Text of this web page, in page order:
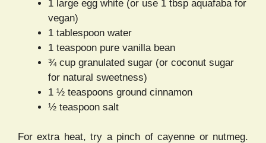
1 large egg white (or use 1 tbsp aquafaba for
vegan)
1 tablespoon water
1 teaspoon pure vanilla bean
¾ cup granulated sugar (or coconut sugar
for natural sweetness)
1 ½ teaspoons ground cinnamon
½ teaspoon salt
For extra heat, try a pinch of cayenne or nutmeg.